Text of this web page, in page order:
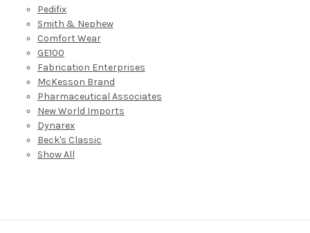
Pedifix
Smith & Nephew
Comfort Wear
GE100
Fabrication Enterprises
McKesson Brand
Pharmaceutical Associates
New World Imports
Dynarex
Beck's Classic
Show All